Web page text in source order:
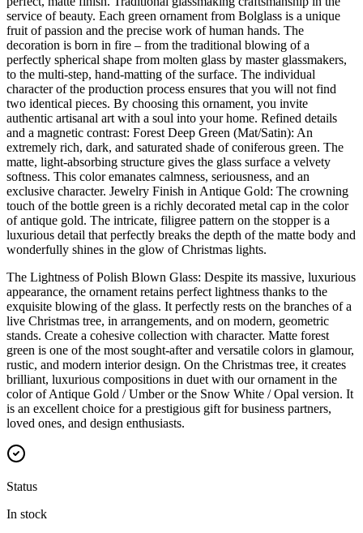
service of beauty. Each green ornament from Bolglass is a unique
fruit of passion and the precise work of human hands. The
decoration is born in fire – from the traditional blowing of a
perfectly spherical shape from molten glass by master glassmakers,
to the multi-step, hand-matting of the surface. The individual
character of the production process ensures that you will not find
two identical pieces. By choosing this ornament, you invite
authentic artisanal art with a soul into your home. Refined details
and a magnetic contrast: Forest Deep Green (Mat/Satin): An
extremely rich, dark, and saturated shade of coniferous green. The
matte, light-absorbing structure gives the glass surface a velvety
softness. This color emanates calmness, seriousness, and an
exclusive character. Jewelry Finish in Antique Gold: The crowning
touch of the bottle green is a richly decorated metal cap in the color
of antique gold. The intricate, filigree pattern on the stopper is a
luxurious detail that perfectly breaks the depth of the matte body and
wonderfully shines in the glow of Christmas lights.
The Lightness of Polish Blown Glass: Despite its massive, luxurious
appearance, the ornament retains perfect lightness thanks to the
exquisite blowing of the glass. It perfectly rests on the branches of a
live Christmas tree, in arrangements, and on modern, geometric
stands. Create a cohesive collection with character. Matte forest
green is one of the most sought-after and versatile colors in glamour,
rustic, and modern interior design. On the Christmas tree, it creates
brilliant, luxurious compositions in duet with our ornament in the
color of Antique Gold / Umber or the Snow White / Opal version. It
is an excellent choice for a prestigious gift for business partners,
loved ones, and design enthusiasts.
Status
In stock